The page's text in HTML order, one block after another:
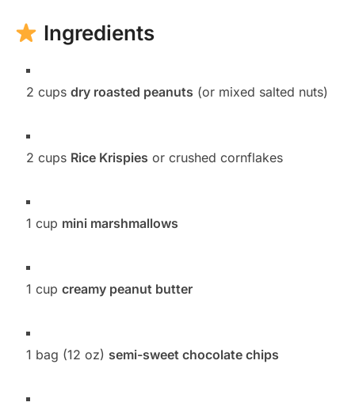
Ingredients
2 cups dry roasted peanuts (or mixed salted nuts)
2 cups Rice Krispies or crushed cornflakes
1 cup mini marshmallows
1 cup creamy peanut butter
1 bag (12 oz) semi-sweet chocolate chips